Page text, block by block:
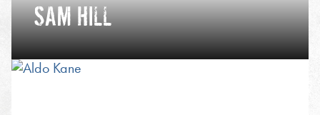
SAM HILL
International mountain leader, adventure
photographer and ultra running coach, whether
fastpacking, ski mountaineering, sea kayaking or